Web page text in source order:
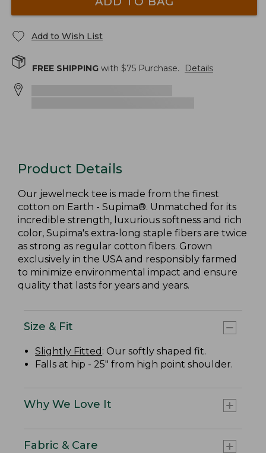
Add to Wish List
FREE SHIPPING with $75 Purchase. Details
Product Details
Our jewelneck tee is made from the finest
cotton on Earth - Supima®. Unmatched for its
incredible strength, luxurious softness and rich
color, Supima's extra-long staple fibers are twice
as strong as regular cotton fibers. Grown
exclusively in the USA and responsibly farmed
to minimize environmental impact and ensure
quality that lasts for years and years.
Size & Fit
Slightly Fitted : Our softly shaped fit.
Falls at hip - 25" from high point shoulder.
Why We Love It
Fabric & Care